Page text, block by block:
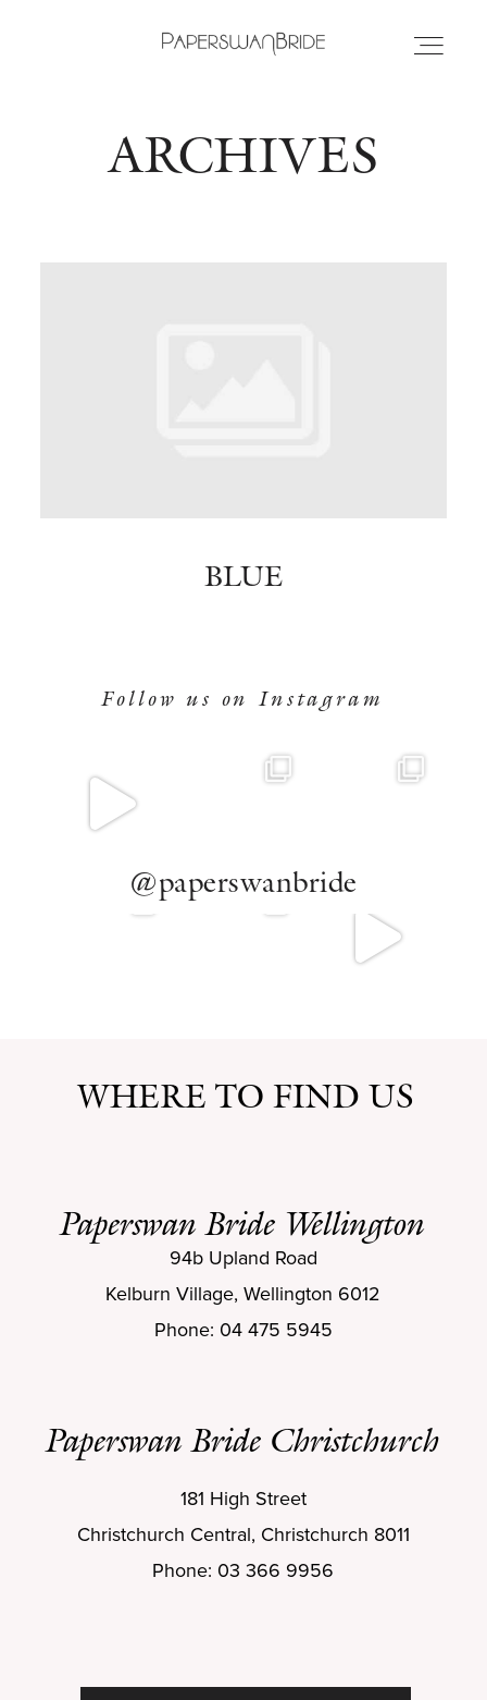
HOME
ARCHIVES
BLUE
Follow us on Instagram
@paperswanbride
WHERE TO FIND US
Paperswan Bride Wellington
Paperswan Bride Christchurch
94b Upland Road
Kelburn Village, Wellington 6012
Phone: 04 475 5945
181 High Street
Christchurch Central, Christchurch 8011
Phone: 03 366 9956